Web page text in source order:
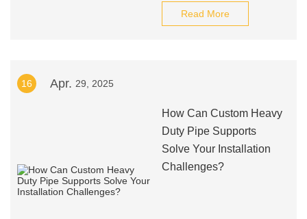
Read More
16 Apr. 29, 2025
How Can Custom Heavy
Duty Pipe Supports
Solve Your Installation
Challenges?